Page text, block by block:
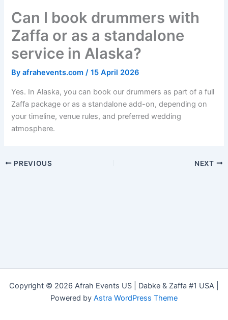
Can I book drummers with
Zaffa or as a standalone
service in Alaska?
Byafrahevents.com/15 April 2026
Yes. In Alaska, you can book our drummers as part of a full
Zaffa package or as a standalone add-on, depending on
your timeline, venue rules, and preferred wedding
atmosphere.
PREVIOUS NEXT
Copyright © 2026 Afrah Events US | Dabke & Zaffa #1 USA |
Powered by Astra WordPress Theme